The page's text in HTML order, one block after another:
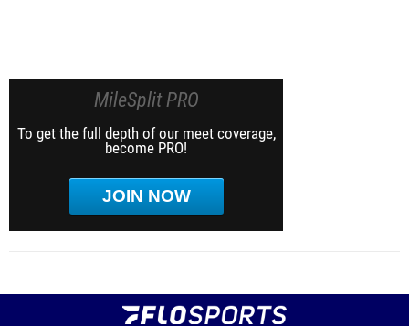
MileSplit PRO
To get the full depth of our meet coverage,
become PRO!
JOIN NOW